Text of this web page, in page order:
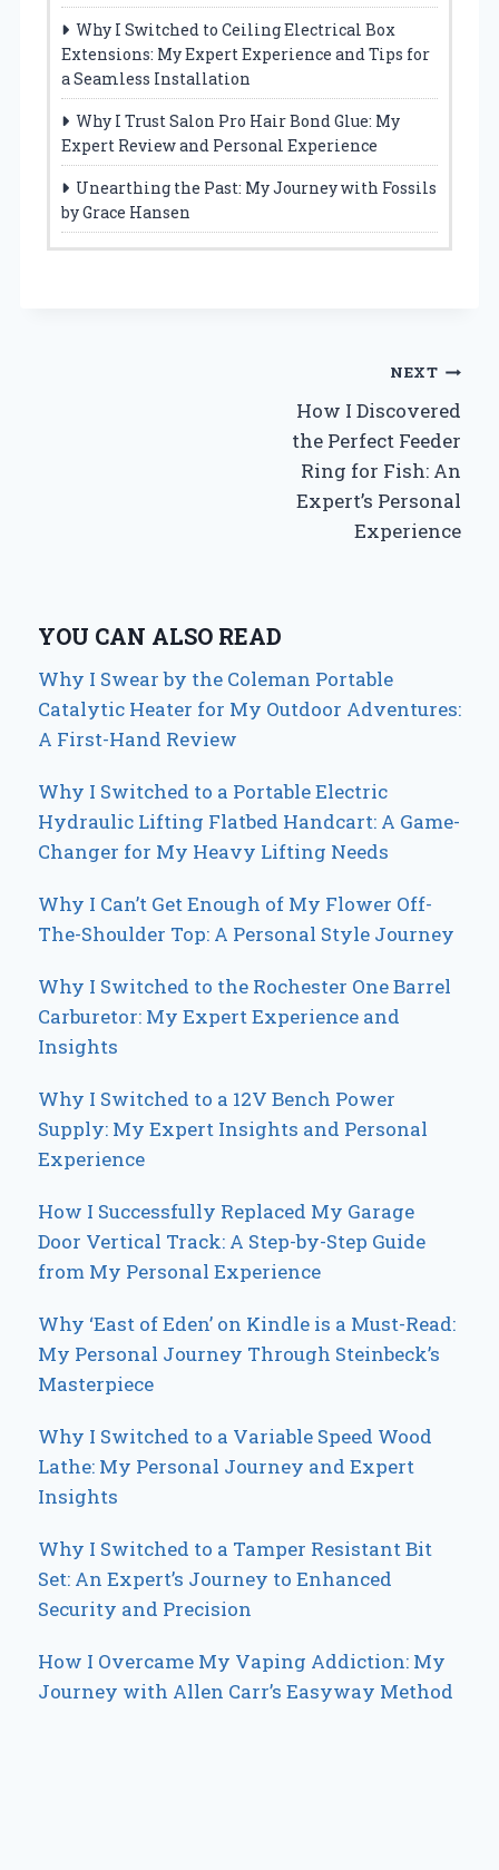
Why I Switched to Ceiling Electrical Box
Extensions: My Expert Experience and Tips for
a Seamless Installation
Why I Trust Salon Pro Hair Bond Glue: My
Expert Review and Personal Experience
Unearthing the Past: My Journey with Fossils
by Grace Hansen
NEXT
How I Discovered
the Perfect Feeder
Ring for Fish: An
Expert’s Personal
Experience
YOU CAN ALSO READ
Why I Swear by the Coleman Portable
Catalytic Heater for My Outdoor Adventures:
A First-Hand Review
Why I Switched to a Portable Electric
Hydraulic Lifting Flatbed Handcart: A Game-
Changer for My Heavy Lifting Needs
Why I Can’t Get Enough of My Flower Off-
The-Shoulder Top: A Personal Style Journey
Why I Switched to the Rochester One Barrel
Carburetor: My Expert Experience and
Insights
Why I Switched to a 12V Bench Power
Supply: My Expert Insights and Personal
Experience
How I Successfully Replaced My Garage
Door Vertical Track: A Step-by-Step Guide
from My Personal Experience
Why ‘East of Eden’ on Kindle is a Must-Read:
My Personal Journey Through Steinbeck’s
Masterpiece
Why I Switched to a Variable Speed Wood
Lathe: My Personal Journey and Expert
Insights
Why I Switched to a Tamper Resistant Bit
Set: An Expert’s Journey to Enhanced
Security and Precision
How I Overcame My Vaping Addiction: My
Journey with Allen Carr’s Easyway Method